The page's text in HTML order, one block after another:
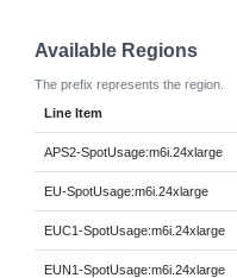
Available Regions
The prefix represents the region.
Line Item
APS2-SpotUsage:m6i.24xlarge
EU-SpotUsage:m6i.24xlarge
EUC1-SpotUsage:m6i.24xlarge
EUN1-SpotUsage:m6i.24xlarge